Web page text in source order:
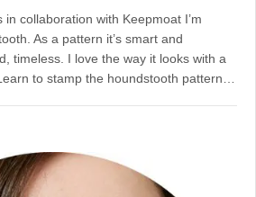
collaboration with Keepmoat I’m
As a pattern it’s smart and
timeless. I love the way it looks with a
to stamp the houndstooth pattern…